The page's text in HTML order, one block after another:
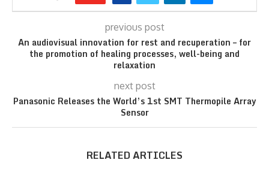
previous post
An audiovisual innovation for rest and recuperation – for
the promotion of healing processes, well-being and
relaxation
next post
Panasonic Releases the World’s 1st SMT Thermopile Array
Sensor
RELATED ARTICLES